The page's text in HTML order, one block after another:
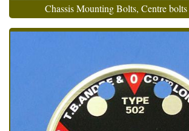
Chassis Mounting Bolts, Centre